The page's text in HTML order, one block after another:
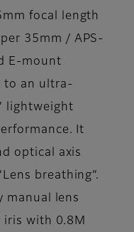
focal length
35mm / APS-
E-mount
to an ultra-
lightweight
It
optical axis
breathing”.
manual lens
iris with 0.8M